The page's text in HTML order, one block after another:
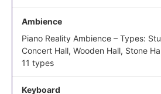
Ambience
Piano Reality Ambience – Types:
Concert Hall, Wooden Hall, Stone
11 types
Keyboard